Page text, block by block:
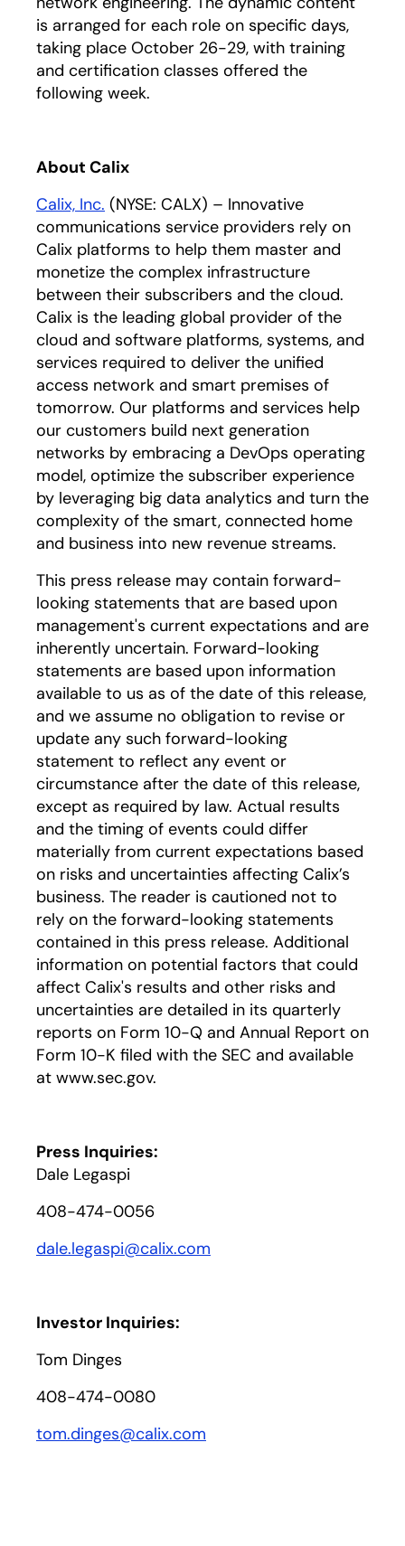
is arranged for each role on specific days,
taking place October 26-29, with training
and certification classes offered the
following week.
About Calix
Calix, Inc. (NYSE: CALX) – Innovative
communications service providers rely on
Calix platforms to help them master and
monetize the complex infrastructure
between their subscribers and the cloud.
Calix is the leading global provider of the
cloud and software platforms, systems, and
services required to deliver the unified
access network and smart premises of
tomorrow. Our platforms and services help
our customers build next generation
networks by embracing a DevOps operating
model, optimize the subscriber experience
by leveraging big data analytics and turn the
complexity of the smart, connected home
and business into new revenue streams.
This press release may contain forward-
looking statements that are based upon
management's current expectations and are
inherently uncertain. Forward-looking
statements are based upon information
available to us as of the date of this release,
and we assume no obligation to revise or
update any such forward-looking
statement to reflect any event or
circumstance after the date of this release,
except as required by law. Actual results
and the timing of events could differ
materially from current expectations based
on risks and uncertainties affecting Calix’s
business. The reader is cautioned not to
rely on the forward-looking statements
contained in this press release. Additional
information on potential factors that could
affect Calix's results and other risks and
uncertainties are detailed in its quarterly
reports on Form 10-Q and Annual Report on
Form 10-K filed with the SEC and available
at www.sec.gov.
Press Inquiries:
Dale Legaspi
408-474-0056
dale.legaspi@calix.com
Investor Inquiries:
Tom Dinges
408-474-0080
tom.dinges@calix.com